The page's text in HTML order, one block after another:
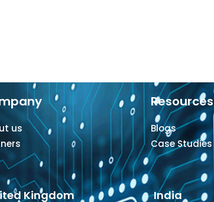
us
Resources
Blogs
Case Studies
Kingdom India